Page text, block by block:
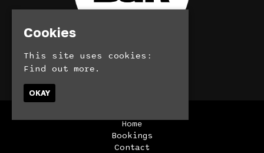
© BaaBar 2026
Home
Bookings
Contact
Cookies
This site uses cookies:
Find out more.
OKAY